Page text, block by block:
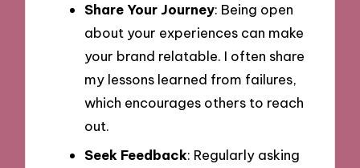
Share Your Journey: Being open
about your experiences can make
your brand relatable. I often share
my lessons learned from failures,
which encourages others to reach
out.
Seek Feedback: Regularly asking